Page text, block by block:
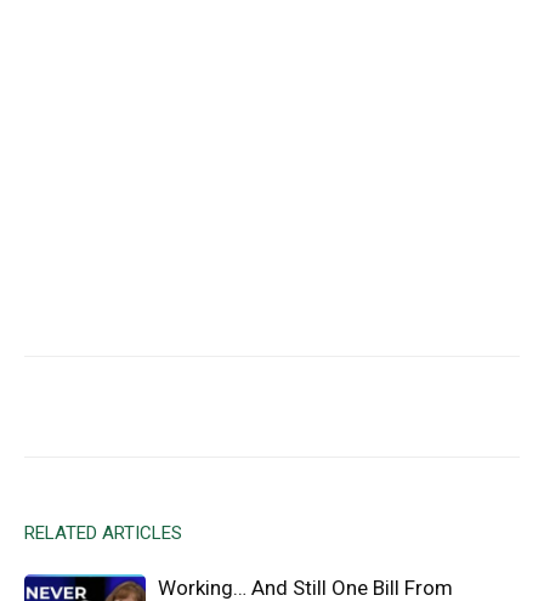
RELATED ARTICLES
Working… And Still One Bill From